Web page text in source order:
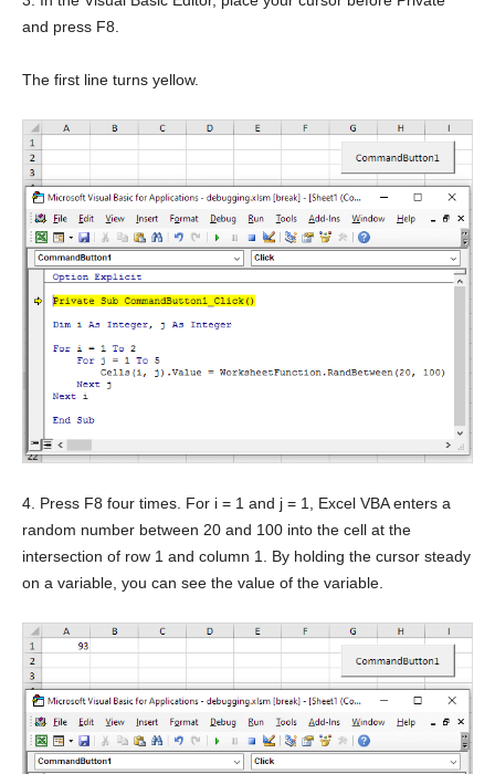
and press F8.
The first line turns yellow.
4. Press F8 four times. For i = 1 and j = 1, Excel VBA enters a
random number between 20 and 100 into the cell at the
intersection of row 1 and column 1. By holding the cursor steady
on a variable, you can see the value of the variable.